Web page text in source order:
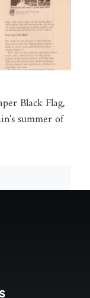
Black Flag,
summer of